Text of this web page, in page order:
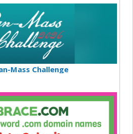
Mass Challenge